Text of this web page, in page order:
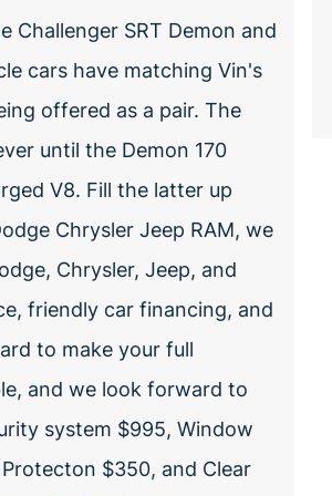
Challenger SRT Demon and
cars have matching Vin's
offered as a pair. The
until the Demon 170
V8. Fill the latter up
Chrysler Jeep RAM, we
Chrysler, Jeep, and
friendly car financing, and
to make your full
and we look forward to
system $995, Window
$350, and Clear